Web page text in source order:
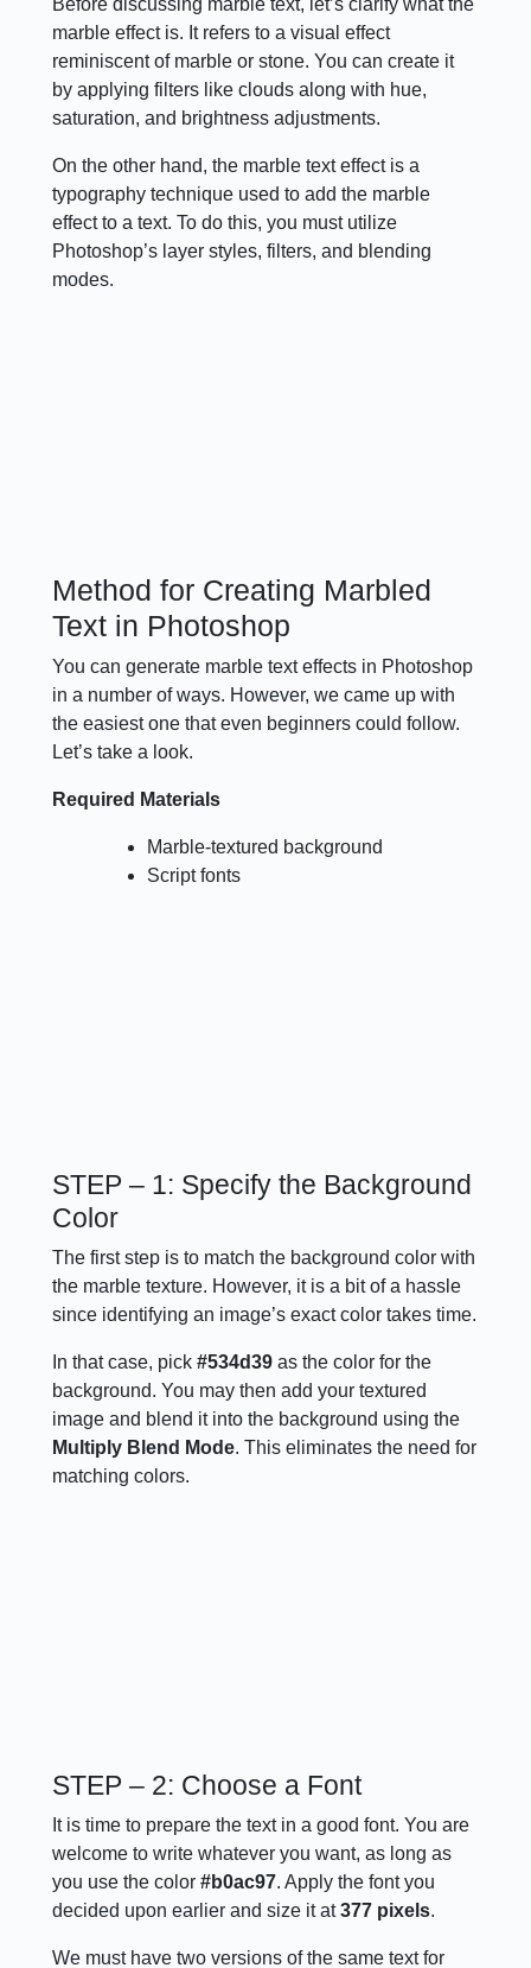
Before discussing marble text, let’s clarify what the
marble effect is. It refers to a visual effect
reminiscent of marble or stone. You can create it
by applying filters like clouds along with hue,
saturation, and brightness adjustments.
On the other hand, the marble text effect is a
typography technique used to add the marble
effect to a text. To do this, you must utilize
Photoshop’s layer styles, filters, and blending
modes.
Method for Creating Marbled
Text in Photoshop
You can generate marble text effects in Photoshop
in a number of ways. However, we came up with
the easiest one that even beginners could follow.
Let’s take a look.
Required Materials
Marble-textured background
Script fonts
STEP – 1: Specify the Background
Color
The first step is to match the background color with
the marble texture. However, it is a bit of a hassle
since identifying an image’s exact color takes time.
In that case, pick#534d39 as the color for the
background. You may then add your textured
image and blend it into the background using the
Multiply Blend Mode. This eliminates the need for
matching colors.
STEP – 2: Choose a Font
It is time to prepare the text in a good font. You are
welcome to write whatever you want, as long as
you use the color#b0ac97. Apply the font you
decided upon earlier and size it at377 pixels.
We must have two versions of the same text for